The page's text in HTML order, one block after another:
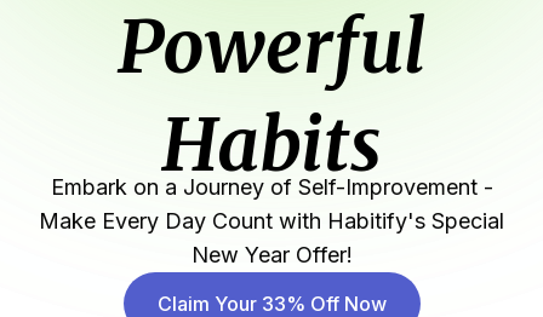
Powerful
Habits
Embark on a Journey of Self-Improvement -
Make Every Day Count with Habitify's Special
New Year Offer!
Claim Your 33% Off Now